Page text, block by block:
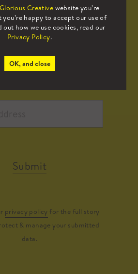
Glorious Creative website you’re
happy to accept our use of
out how we use cookies, read our
Privacy Policy.
OK, and close
mailing list to receive
the latest news.
Submit
privacy policy for the full story
& manage your submitted
data.